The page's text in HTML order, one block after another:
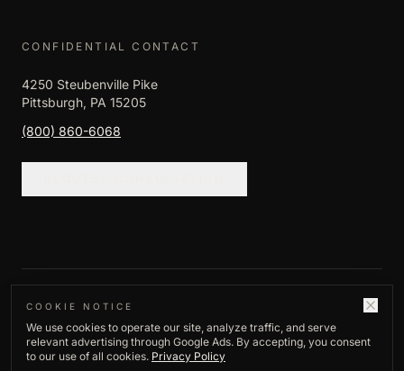
CONFIDENTIAL CONTACT
4250 Steubenville Pike
Pittsburgh, PA 15205
(800) 860-6068
©2026 Empire Investigation LLC. All rights
reserved.
Privacy Policy
COOKIE NOTICE
We use cookies to operate our site, analyze traffic, and serve
relevant advertising through Google Ads. By accepting, you consent
to our use of all cookies. Privacy Policy